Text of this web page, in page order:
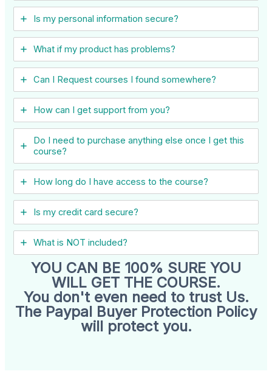
Is my personal information secure?
What if my product has problems?
Can I ​Request courses I found somewhere?
How can I get support from you?
Do I need to purchase anything else once I get this
course?
How long do I have access to the course?
Is my credit card secure?
What is NOT included?
YOU CAN BE 100% SURE YOU
WILL GET THE COURSE.
You don't even need to trust Us.
The Paypal Buyer Protection Policy
will protect you.